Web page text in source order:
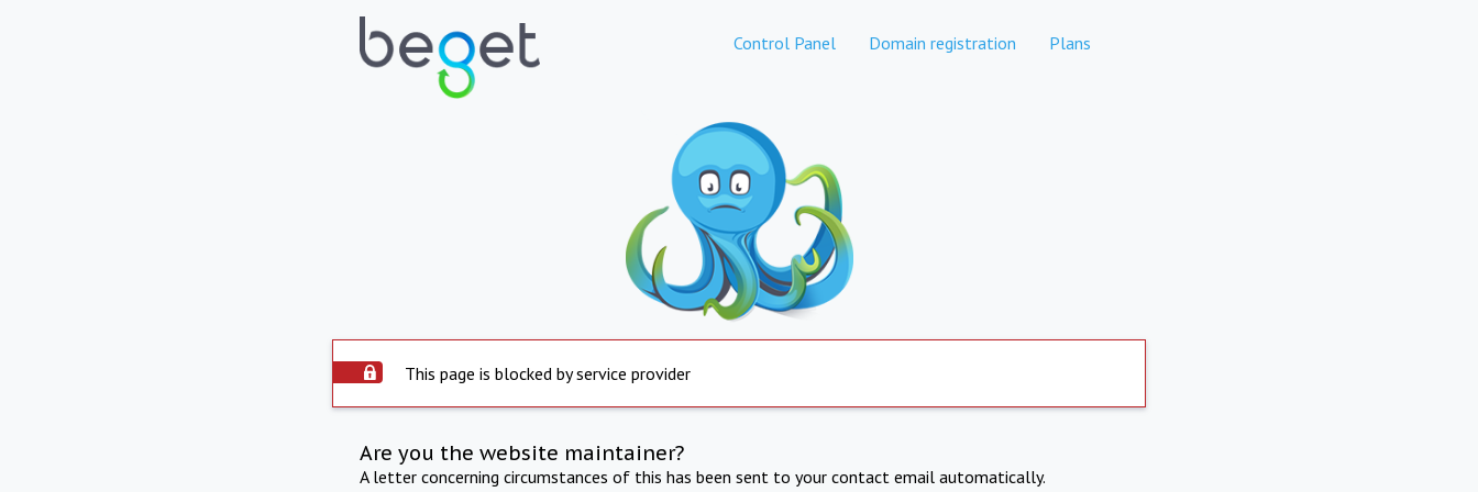
Control Panel Domain registration Plans
This page is blocked by service provider
Are you the website maintainer?
A letter concerning circumstances of this has been sent to your contact email automatically.